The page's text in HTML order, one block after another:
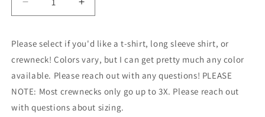
Decrease
quantity
Floral
Pumpkins
Increase
quantity
Floral
Pumpkins
Please select if you'd like a t-shirt, long sleeve shirt, or
crewneck! Colors vary, but I can get pretty much any color
available. Please reach out with any questions! PLEASE
NOTE: Most crewnecks only go up to 3X. Please reach out
with questions about sizing.